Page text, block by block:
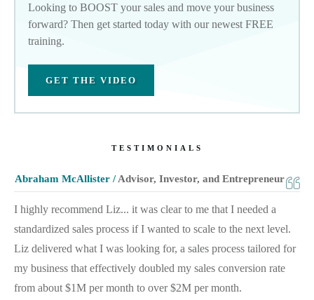
Looking to BOOST your sales and move your business
forward? Then get started today with our newest FREE
training.
GET THE VIDEO
TESTIMONIALS
Abraham McAllister /Advisor, Investor, and Entrepreneur
I highly recommend Liz... it was clear to me that I needed a
standardized sales process if I wanted to scale to the next level.
Liz delivered what I was looking for, a sales process tailored for
my business that effectively doubled my sales conversion rate
from about $1M per month to over $2M per month.